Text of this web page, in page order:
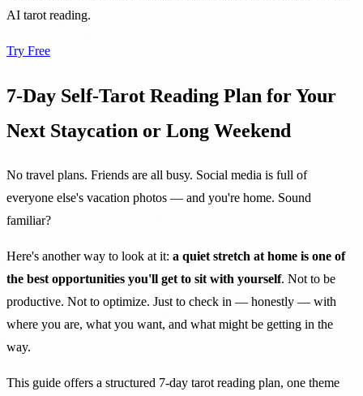
AI tarot reading.
Try Free
7-Day Self-Tarot Reading Plan for Your
Next Staycation or Long Weekend
No travel plans. Friends are all busy. Social media is full of
everyone else's vacation photos — and you're home. Sound
familiar?
Here's another way to look at it: a quiet stretch at home is one of
the best opportunities you'll get to sit with yourself. Not to be
productive. Not to optimize. Just to check in — honestly — with
where you are, what you want, and what might be getting in the
way.
This guide offers a structured 7-day tarot reading plan, one theme